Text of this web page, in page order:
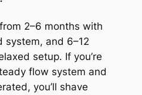
2–6 months with
system, and 6–12
setup. If you’re
flow system and
you’ll shave